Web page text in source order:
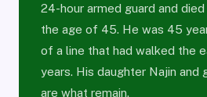
24-hour armed guard and
the age of 45. He was 45
of a line that had walked the
years. His daughter Najin and
are what remain.